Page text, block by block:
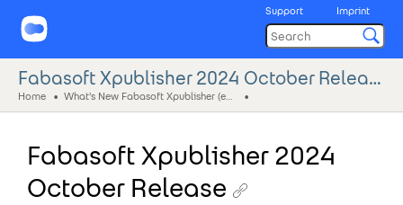
Support Imprint
Fabasoft Xpublisher 2024 October Release
Home
Fabasoft Xpublisher 2024
October Release